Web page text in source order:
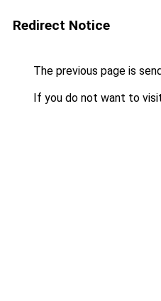
Redirect Notice
The previous page is
If you do not want to